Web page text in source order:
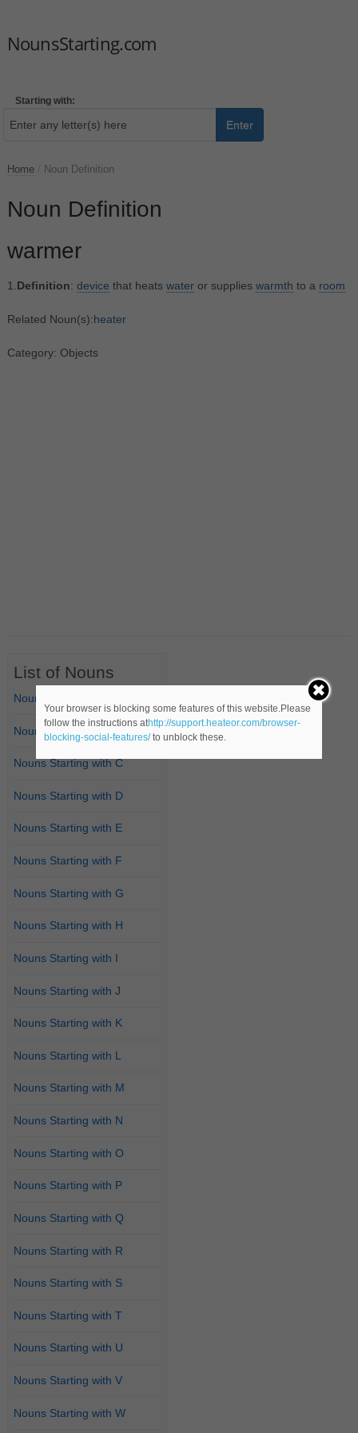
NounsStarting.com
Starting with:
Enter
Home Noun Definition
Noun Definition
warmer
1. Definition: device that heats wateror supplies warmth to a room
Related Noun(s):heater
Category: Objects
List of Nouns
Nouns Starting with A
Nouns Starting with B
Nouns Starting with C
Nouns Starting with D
Nouns Starting with E
Nouns Starting with F
Nouns Starting with G
Nouns Starting with H
Nouns Starting with I
Nouns Starting with J
Nouns Starting with K
Nouns Starting with L
Nouns Starting with M
Nouns Starting with N
Nouns Starting with O
Nouns Starting with P
Nouns Starting with Q
Nouns Starting with R
Nouns Starting with S
Nouns Starting with T
Nouns Starting with U
Nouns Starting with V
Nouns Starting with W
Your browser is blocking some features of this website.Please
follow the instructions athttp://support.heateor.com/browser-
blocking-social-features/to unblock these.